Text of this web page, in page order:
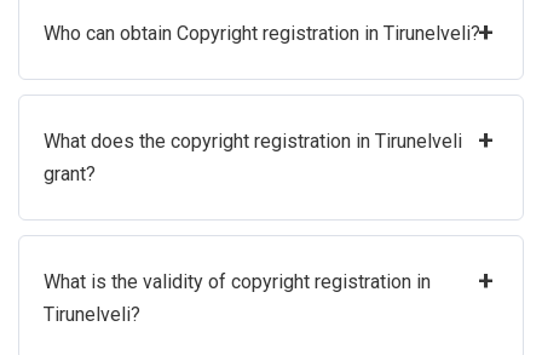
Who can obtain Copyright registration in Tirunelveli?+
What does the copyright registration in Tirunelveli
grant?
+
What is the validity of copyright registration in
Tirunelveli?
+